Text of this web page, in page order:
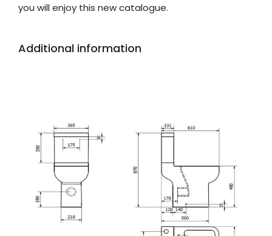
you will enjoy this new catalogue.
Additional information